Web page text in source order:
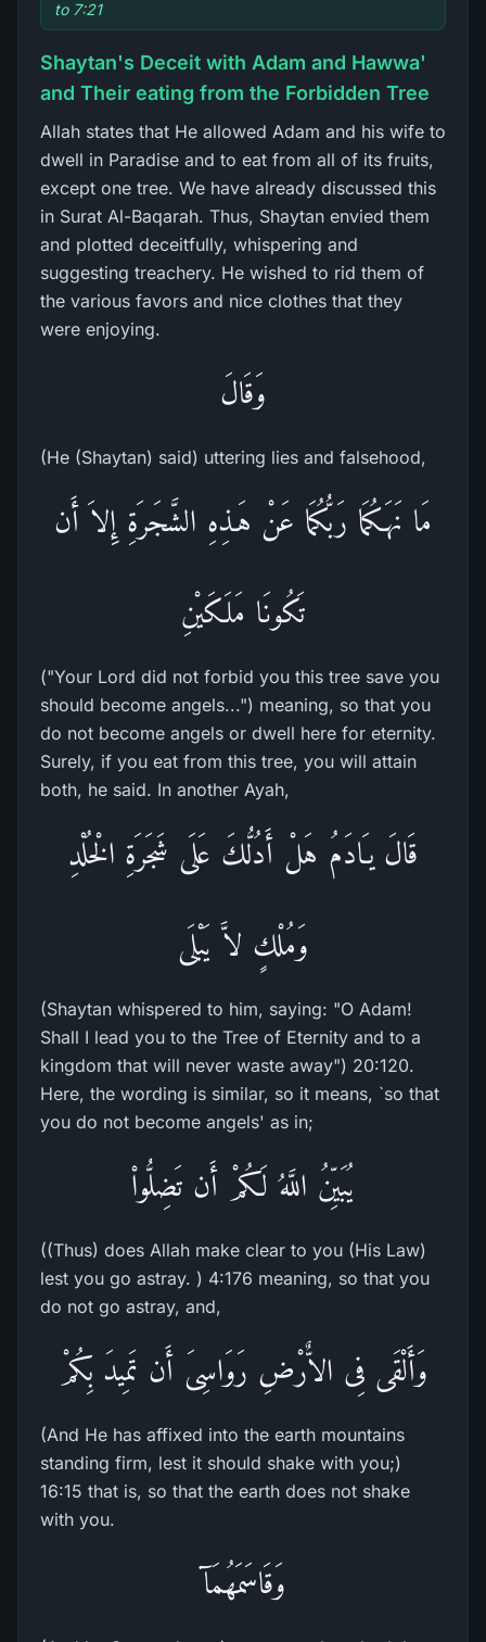
to 7:21
Shaytan's Deceit with Adam and Hawwa'
and Their eating from the Forbidden Tree
Allah states that He allowed Adam and his wife to
dwell in Paradise and to eat from all of its fruits,
except one tree. We have already discussed this
in Surat Al-Baqarah. Thus, Shaytan envied them
and plotted deceitfully, whispering and
suggesting treachery. He wished to rid them of
the various favors and nice clothes that they
were enjoying.
وَقَالَ
(He (Shaytan) said) uttering lies and falsehood,
مَا نَهَـكُمَا رَبُّكُمَا عَنْ هَـذِهِ الشَّجَرَةِ إِلاَ أَن
تَكُونَا مَلَكَيْنِ
("Your Lord did not forbid you this tree save you
should become angels...") meaning, so that you
do not become angels or dwell here for eternity.
Surely, if you eat from this tree, you will attain
both, he said. In another Ayah,
قَالَ يـَادَمُ هَلْ أَدُلُّكَ عَلَى شَجَرَةِ الْخُلْدِ
وَمُلْكٍ لاَّ يَبْلَى
(Shaytan whispered to him, saying: "O Adam!
Shall I lead you to the Tree of Eternity and to a
kingdom that will never waste away") 20:120.
Here, the wording is similar, so it means, `so that
you do not become angels' as in;
يُبَيِّنُ اللَّهُ لَكُمْ أَن تَضِلُّواْ
((Thus) does Allah make clear to you (His Law)
lest you go astray. ) 4:176 meaning, so that you
do not go astray, and,
وَأَلْقَى فِى الاٌّرْضِ رَوَاسِىَ أَن تَمِيدَ بِكُمْ
(And He has affixed into the earth mountains
standing firm, lest it should shake with you;)
16:15 that is, so that the earth does not shake
with you.
وَقَاسَمَهُمَآ